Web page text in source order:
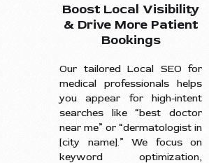
Boost Local Visibility
& Drive More Patient
Bookings
Our tailored Local SEO for
medical professionals helps
you appear for high-intent
searches like “best doctor
near me” or “dermatologist in
[city name].” We focus on
keyword optimization,